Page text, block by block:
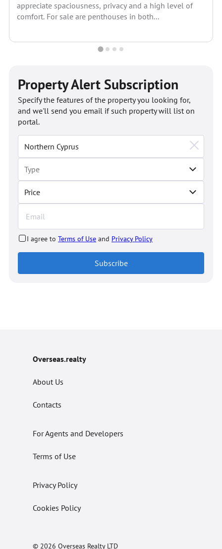
appreciate spaciousness, privacy and a high level of
comfort. For sale are penthouses in both...
Property Alert Subscription
Price
Specify the features of the property you looking for,
and we'll send you email if such property will list on
portal.
I agree to Terms of Use and Privacy Policy
Subscribe
Overseas.realty
About Us
Contacts
For Agents and Developers
Terms of Use
Privacy Policy
Cookies Policy
© 2026 Overseas Realty LTD